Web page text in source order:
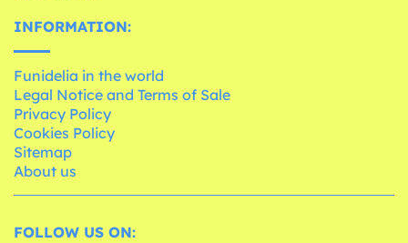
INFORMATION:
Funidelia in the world
Legal Notice and Terms of Sale
Privacy Policy
Cookies Policy
Sitemap
About us
FOLLOW US ON: